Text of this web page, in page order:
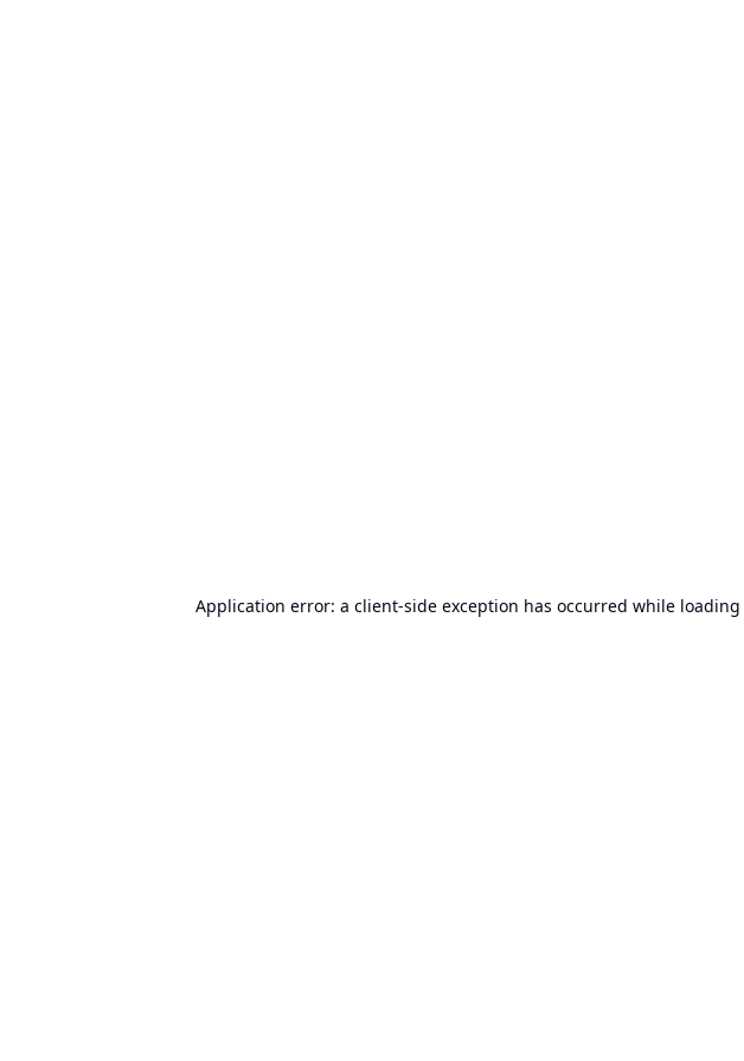
Application error: a client-side exception has occurred while loading